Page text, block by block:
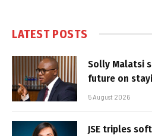
LATEST POSTS
Solly Malatsi
future on
5 August 2026
JSE triples